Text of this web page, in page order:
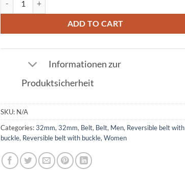
ADD TO CART
Informationen zur
Produktsicherheit
SKU: N/A
Categories:32mm,32mm, Belt, Belt, Men, Reversible belt with
buckle, Reversible belt with buckle,Women